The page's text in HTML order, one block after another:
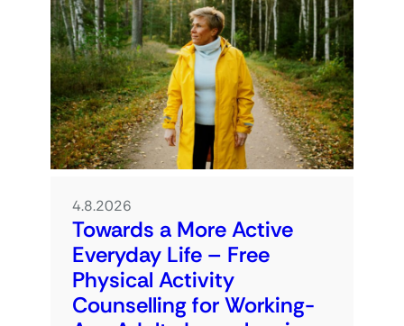
4.8.2026
Towards a More Active
Everyday Life – Free
Physical Activity
Counselling for Working-